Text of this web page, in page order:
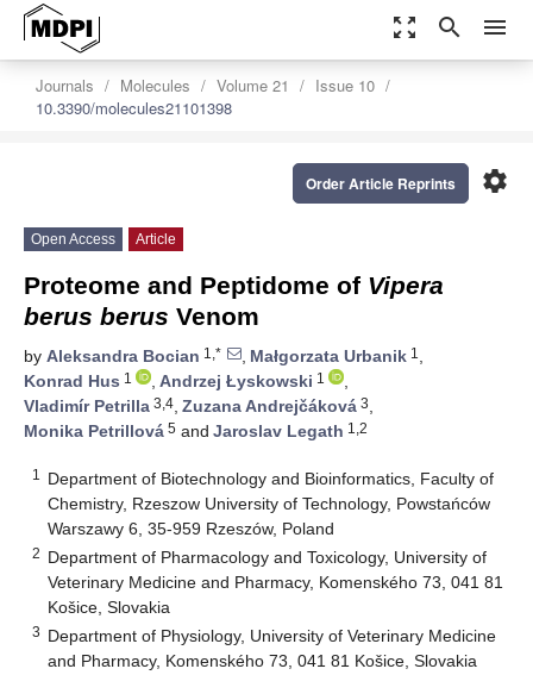
zoom_out_map search menu
Journals Molecules Volume 21
Issue 10
10.3390/molecules21101398
settings
Order Article Reprints
Open Access Article
Proteome and Peptidome of Vipera
berus berus Venom
by Aleksandra Bocian 1,* , Małgorzata Urbanik 1 ,
Konrad Hus 1 , Andrzej Łyskowski 1
,
Vladimír Petrilla 3,4, Zuzana Andrejčáková 3,
Monika Petrillová 5 and Jaroslav Legath 1,2
1
Department of Biotechnology and Bioinformatics, Faculty of
Chemistry, Rzeszow University of Technology, Powstańców
Warszawy 6, 35-959 Rzeszów, Poland
2 Department of Pharmacology and Toxicology, University of
Veterinary Medicine and Pharmacy, Komenského 73, 041 81
Košice, Slovakia
3 Department of Physiology, University of Veterinary Medicine
and Pharmacy, Komenského 73, 041 81 Košice, Slovakia